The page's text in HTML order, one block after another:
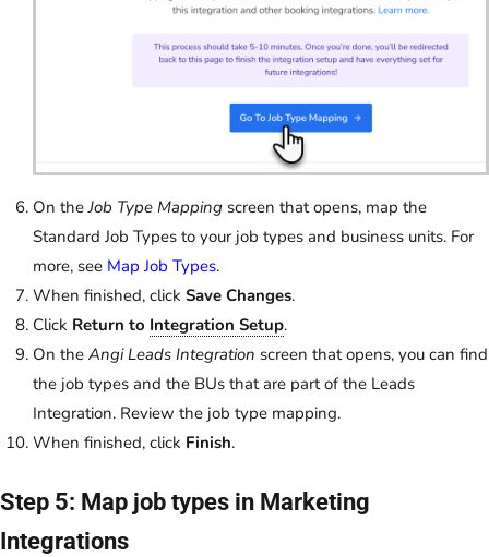
On theJob Type Mapping screen that opens, map the
Standard Job Types to your job types and business units. For
more, see Map Job Types.
When finished, click Save Changes.
Click Return to Integration Setup.
On the Angi Leads Integration screen that opens, you can find
the job types and the BUs that are part of the Leads
Integration. Review the job type mapping.
When finished, click Finish.
Step 5: Map job types in Marketing
Integrations